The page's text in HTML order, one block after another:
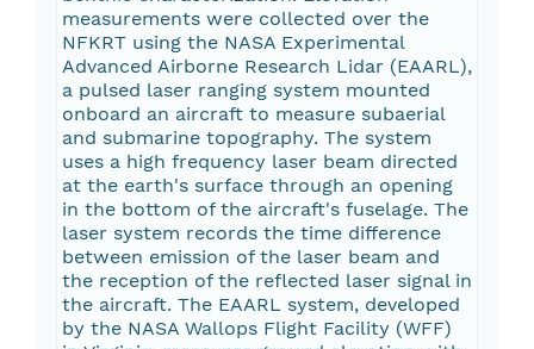
measurements were collected over the
NFKRT using the NASA Experimental
Advanced Airborne Research Lidar (EAARL),
a pulsed laser ranging system mounted
onboard an aircraft to measure subaerial
and submarine topography. The system
uses a high frequency laser beam directed
at the earth's surface through an opening
in the bottom of the aircraft's fuselage. The
laser system records the time difference
between emission of the laser beam and
the reception of the reflected laser signal in
the aircraft. The EAARL system, developed
by the NASA Wallops Flight Facility (WFF)